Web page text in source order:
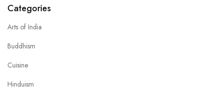
Categories
Arts of India
Buddhism
Cuisine
Hinduism